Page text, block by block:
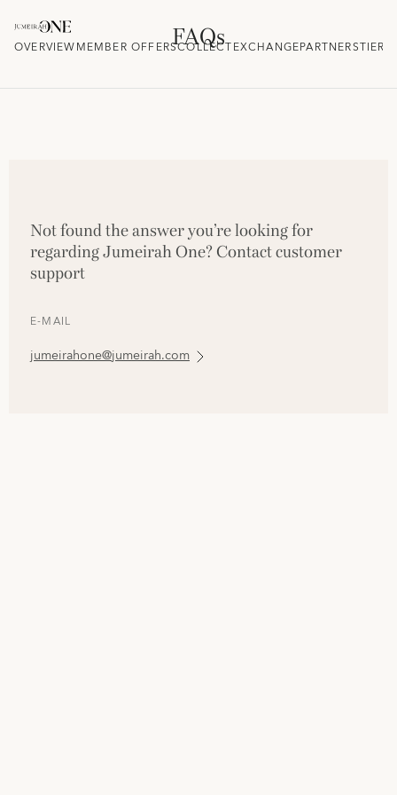
OVERVIEWMEMBER OFFERSCOLLECTEXCHANGEPARTNERSTIER
FAQs
Not found the answer you’re looking for
regarding Jumeirah One? Contact customer
support
E-MAIL
jumeirahone@jumeirah.com